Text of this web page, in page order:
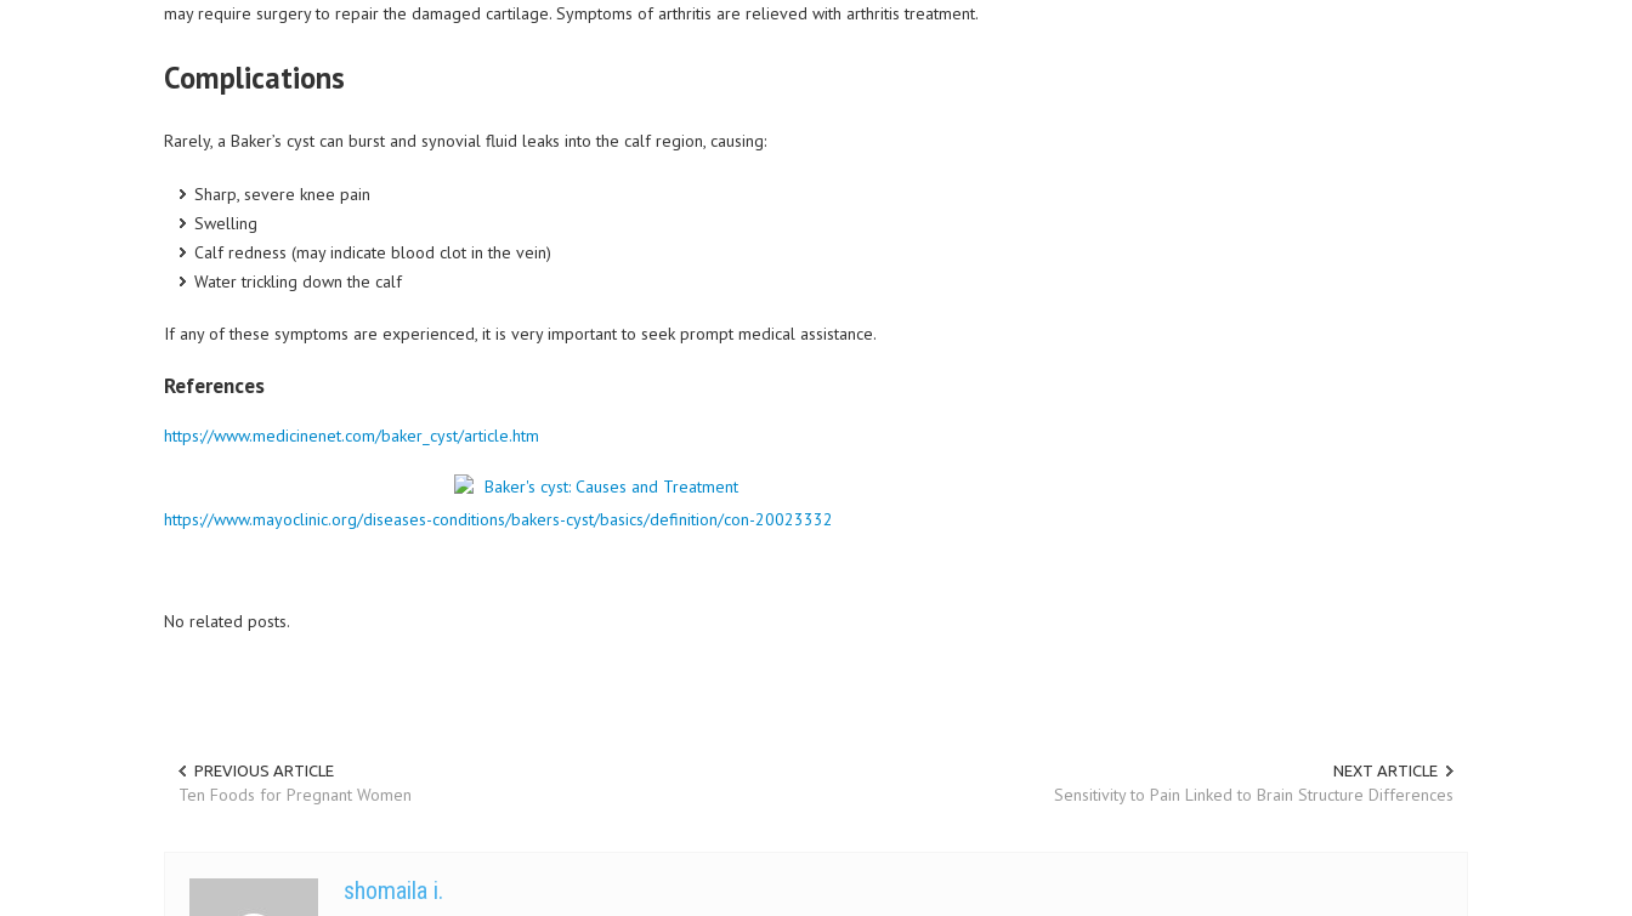
may require surgery to repair the damaged cartilage. Symptoms of arthritis are relieved with arthritis treatment.
Complications
Rarely, a Baker’s cyst can burst and synovial fluid leaks into the calf region, causing:
Sharp, severe knee pain
Swelling
Calf redness (may indicate blood clot in the vein)
Water trickling down the calf
If any of these symptoms are experienced, it is very important to seek prompt medical assistance.
References
https://www.medicinenet.com/baker_cyst/article.htm
https://www.mayoclinic.org/diseases-conditions/bakers-cyst/basics/definition/con-20023332
No related posts.
PREVIOUS ARTICLE
Ten Foods for Pregnant Women
NEXT ARTICLE
Sensitivity to Pain Linked to Brain Structure Differences
shomaila i.